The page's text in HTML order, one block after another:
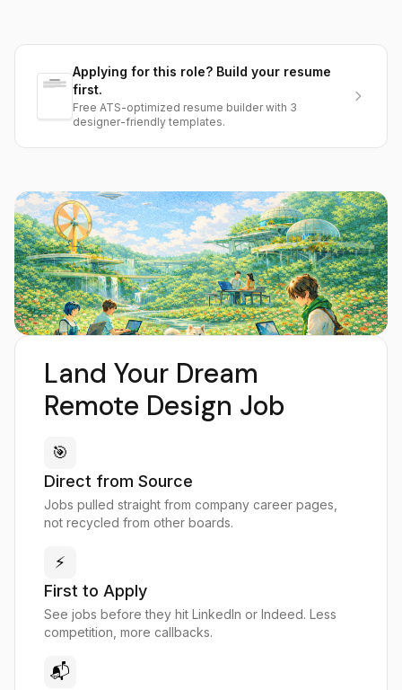
Applying for this role? Build your resume
first.
Free ATS-optimized resume builder with 3
designer-friendly templates.
Land Your Dream
Remote Design Job
🎯
Direct from Source
Jobs pulled straight from company career pages,
not recycled from other boards.
⚡
First to Apply
See jobs before they hit LinkedIn or Indeed. Less
competition, more callbacks.
📬